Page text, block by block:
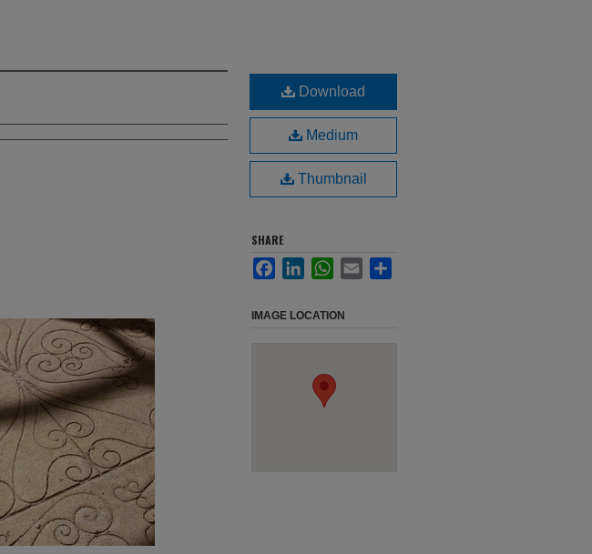
Download
Medium
Thumbnail
SHARE
FacebookLinkedInWhatsApp
Email
IMAGE LOCATION